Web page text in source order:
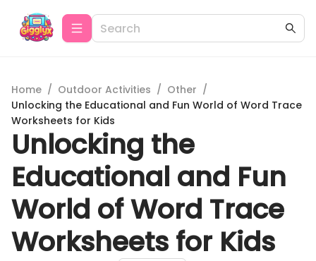
Home / Outdoor Activities / Other /
Unlocking the Educational and Fun World of Word Trace
Worksheets for Kids
Unlocking the
Educational and Fun
World of Word Trace
Worksheets for Kids